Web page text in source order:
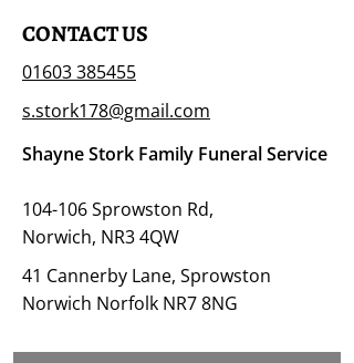
CONTACT US
01603 385455
s.stork178@gmail.com
Shayne Stork Family Funeral Service
104-106 Sprowston Rd,
Norwich, NR3 4QW
41 Cannerby Lane, Sprowston
Norwich Norfolk NR7 8NG